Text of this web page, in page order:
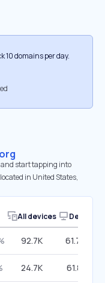
10 domains per day.
and start tapping into
in United States,
All devices Desktop
92.7K 61.79%
24.7K 61.81%